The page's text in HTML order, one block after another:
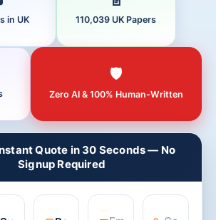
in UK 110,039 UK Papers
Zero AI & 100% Human-Written
Quote in 30 Seconds — No
Signup Required